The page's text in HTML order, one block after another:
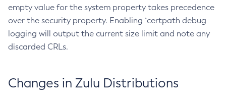
empty value for the system property takes precedence
over the security property. Enabling `certpath debug
logging will output the current size limit and note any
discarded CRLs.
Changes in Zulu Distributions